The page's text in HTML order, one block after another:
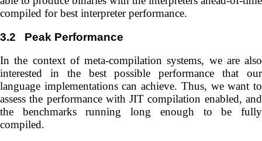
compiled for best interpreter performance.
3.2 Peak Performance
In the context of meta-compilation systems, we are also
interested in the best possible performance that our
language implementations can achieve. Thus, we want to
assess the performance with JIT compilation enabled, and
the benchmarks running long enough to be fully
compiled.